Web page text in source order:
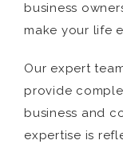
business
make your life
Our expert
provide
business and
expertise is